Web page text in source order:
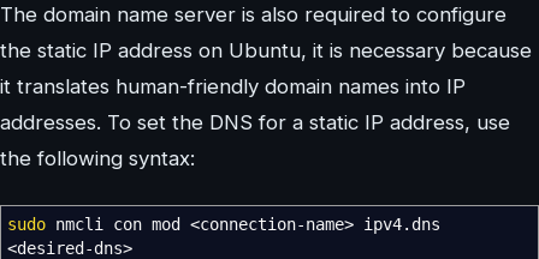
The domain name server is also required to configure
the static IP address on Ubuntu, it is necessary because
it translates human-friendly domain names into IP
addresses. To set the DNS for a static IP address, use
the following syntax:
sudo nmcli con mod <connection-name> ipv4.dns
<desired-dns>